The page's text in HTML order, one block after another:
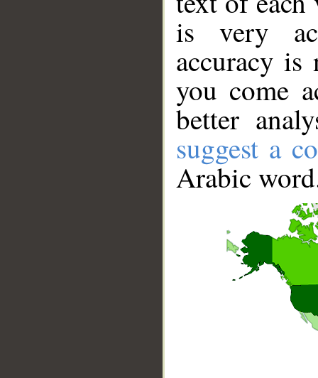
is very
accuracy
you come
better
suggest a
Arabic